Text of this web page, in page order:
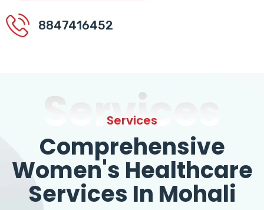
8847416452
Services
Services
Comprehensive
Women's Healthcare
Services In Mohali